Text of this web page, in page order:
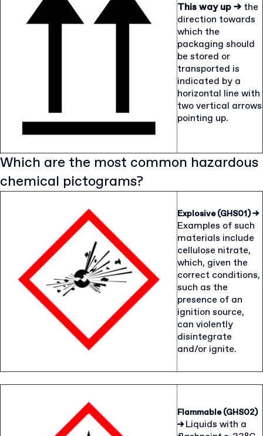
This way up → the
direction towards
which the
packaging should
be stored or
transported is
indicated by a
horizontal line with
two vertical arrows
pointing up.
Which are the most common hazardous
chemical pictograms?
Explosive (GHS01)→
Examples of such
materials include
cellulose nitrate,
which, given the
correct conditions,
such as the
presence of an
ignition source,
can violently
disintegrate
and/or ignite.
Flammable (GHS02)
→Liquids with a